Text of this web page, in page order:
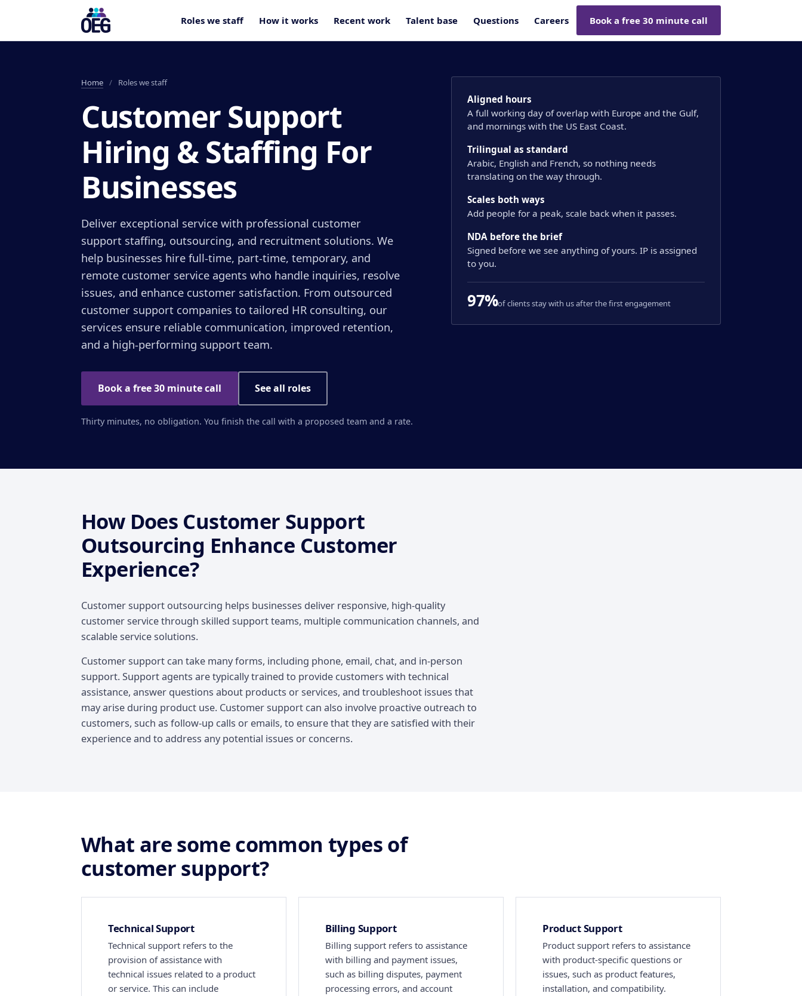
Roles we staff How it works Recent work Talent base Questions Careers Book a free 30 minute call
Home / Roles we staff
Customer Support
Hiring & Staffing For
Businesses
Deliver exceptional service with professional customer
support staffing, outsourcing, and recruitment solutions. We
help businesses hire full-time, part-time, temporary, and
remote customer service agents who handle inquiries, resolve
issues, and enhance customer satisfaction. From outsourced
customer support companies to tailored HR consulting, our
services ensure reliable communication, improved retention,
and a high-performing support team.
Book a free 30 minute call See all roles
Thirty minutes, no obligation. You finish the call with a proposed team and a rate.
Aligned hours
A full working day of overlap with Europe and the Gulf,
and mornings with the US East Coast.
Trilingual as standard
Arabic, English and French, so nothing needs
translating on the way through.
Scales both ways
Add people for a peak, scale back when it passes.
NDA before the brief
Signed before we see anything of yours. IP is assigned
to you.
97%of clients stay with us after the first engagement
How Does Customer Support
Outsourcing Enhance Customer
Experience?
Customer support outsourcing helps businesses deliver responsive, high-quality
customer service through skilled support teams, multiple communication channels, and
scalable service solutions.
Customer support can take many forms, including phone, email, chat, and in-person
support. Support agents are typically trained to provide customers with technical
assistance, answer questions about products or services, and troubleshoot issues that
may arise during product use. Customer support can also involve proactive outreach to
customers, such as follow-up calls or emails, to ensure that they are satisfied with their
experience and to address any potential issues or concerns.
What are some common types of
customer support?
Technical Support
Technical support refers to the
provision of assistance with
technical issues related to a product
or service. This can include
Billing Support
Billing support refers to assistance
with billing and payment issues,
such as billing disputes, payment
processing errors, and account
Product Support
Product support refers to assistance
with product-specific questions or
issues, such as product features,
installation, and compatibility.